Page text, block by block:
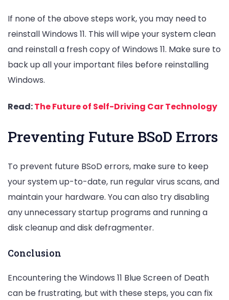
If none of the above steps work, you may need to
reinstall Windows 11. This will wipe your system clean
and reinstall a fresh copy of Windows 11. Make sure to
back up all your important files before reinstalling
Windows.
Read:The Future of Self-Driving Car Technology
Preventing Future BSoD Errors
To prevent future BSoD errors, make sure to keep
your system up-to-date, run regular virus scans, and
maintain your hardware. You can also try disabling
any unnecessary startup programs and running a
disk cleanup and disk defragmenter.
Conclusion
Encountering the Windows 11 Blue Screen of Death
can be frustrating, but with these steps, you can fix